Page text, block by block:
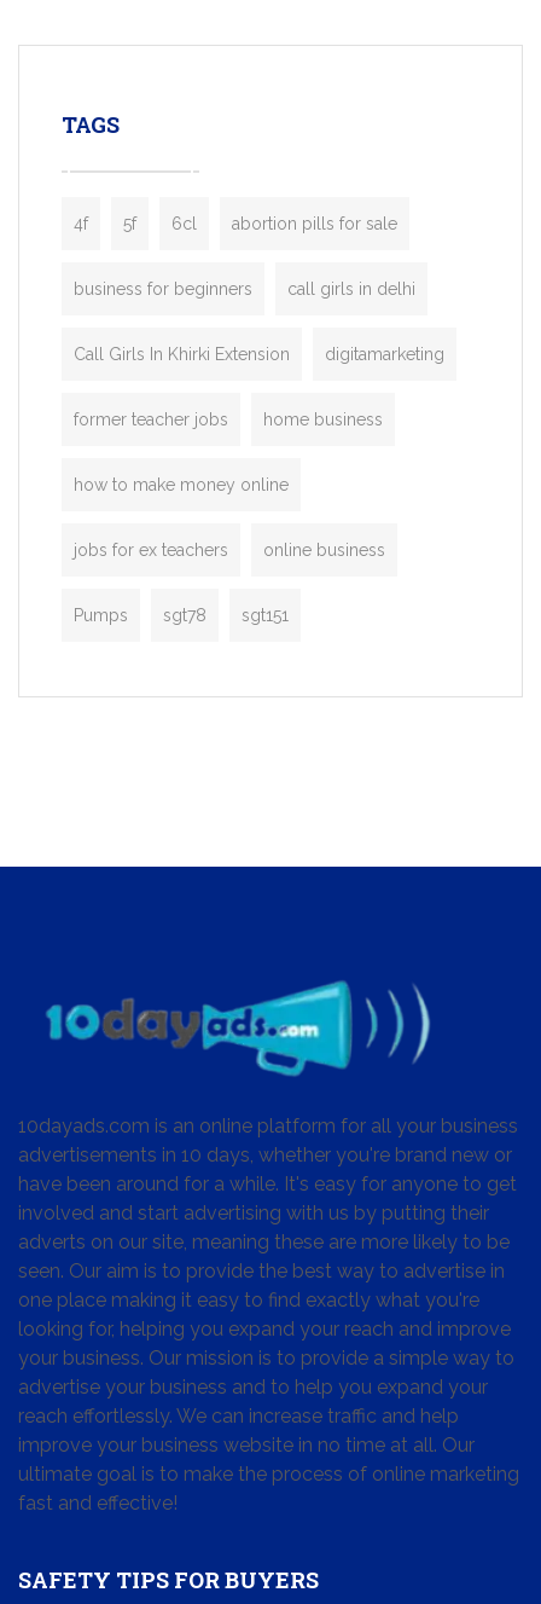
enterprises. Inspired by the functionality
TAGS
4f 5f 6cl abortion pills for sale
business for beginners call girls in delhi
Call Girls In Khirki Extension digitamarketing
former teacher jobs home business
how to make money online
jobs for ex teachers online business
Pumps sgt78 sgt151
10dayads.com is an online platform for all your business
advertisements in 10 days, whether you're brand new or
have been around for a while. It's easy for anyone to get
involved and start advertising with us by putting their
adverts on our site, meaning these are more likely to be
seen. Our aim is to provide the best way to advertise in
one place making it easy to find exactly what you're
looking for, helping you expand your reach and improve
your business. Our mission is to provide a simple way to
advertise your business and to help you expand your
reach effortlessly. We can increase traffic and help
improve your business website in no time at all. Our
ultimate goal is to make the process of online marketing
fast and effective!
SAFETY TIPS FOR BUYERS